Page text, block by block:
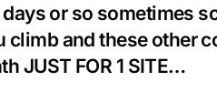
or so sometimes
and these other
JUST FOR 1 SITE…